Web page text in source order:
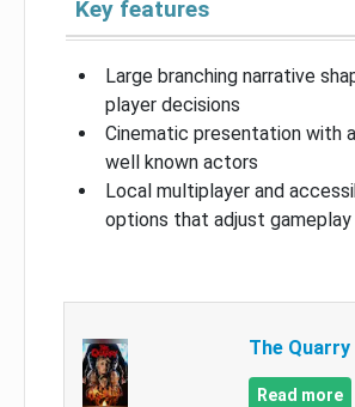
Key features
Large branching narrative
player decisions
Cinematic presentation with
well known actors
Local multiplayer and
options that adjust
The Quarry
Read more